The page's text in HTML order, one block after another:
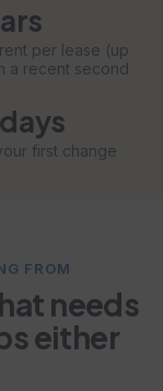
per lease (up
a recent second
first change
FROM
needs
either